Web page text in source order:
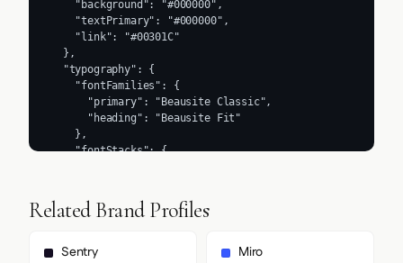
    "background": "#000000",
    "textPrimary": "#000000",
    "link": "#00301C"
  },
  "typography": {
    "fontFamilies": {
      "primary": "Beausite Classic",
      "heading": "Beausite Fit"
    },
    "fontStacks": {
        "sans-serif"
      ],
        "Beausite Classic",
Related Brand Profiles
Sentry Miro